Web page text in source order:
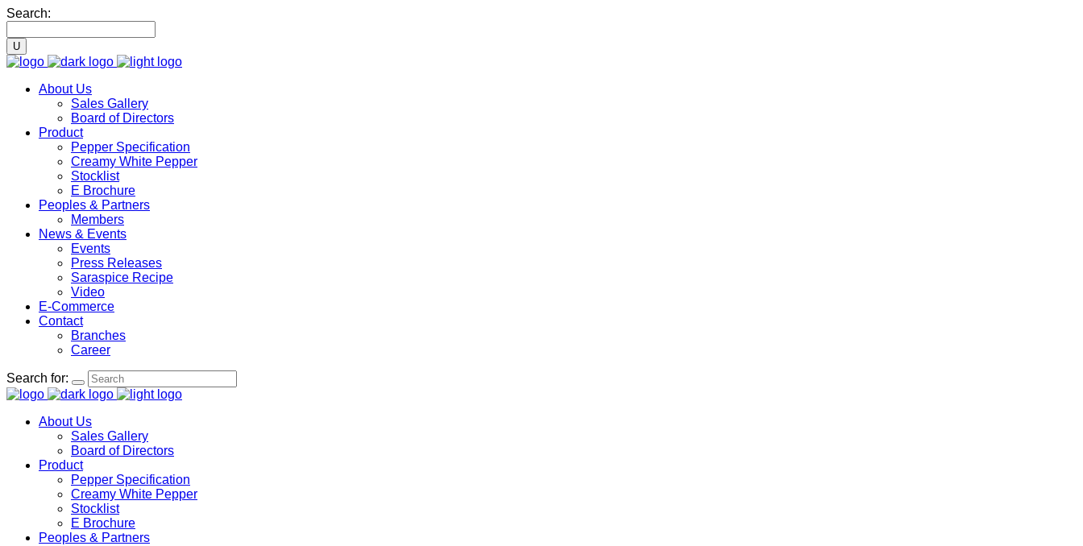
Search:
About Us
Sales Gallery
Board of Directors
Product
Pepper Specification
Creamy White Pepper
Stocklist
E Brochure
Peoples & Partners
Members
News & Events
Events
Press Releases
Saraspice Recipe
Video
E-Commerce
Contact
Branches
Career
Search for:
About Us
Sales Gallery
Board of Directors
Product
Pepper Specification
Creamy White Pepper
Stocklist
E Brochure
Peoples & Partners